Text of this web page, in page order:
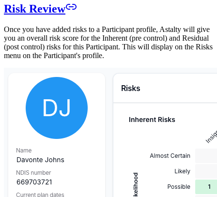
Risk Review
Once you have added risks to a Participant profile, Astalty will give
you an overall risk score for the Inherent (pre control) and Residual
(post control) risks for this Participant. This will display on the Risks
menu on the Participant's profile.